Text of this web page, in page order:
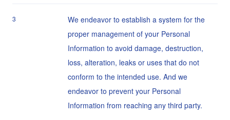
3
We endeavor to establish a system for the
proper management of your Personal
Information to avoid damage, destruction,
loss, alteration, leaks or uses that do not
conform to the intended use. And we
endeavor to prevent your Personal
Information from reaching any third party.